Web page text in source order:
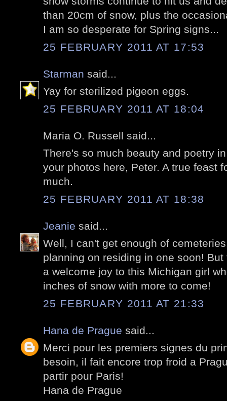
than 20cm of snow, plus the
I am so desperate for Spring signs...
25 FEBRUARY 2011 AT 17:53
Starman said...
Yay for sterilized pigeon eggs.
25 FEBRUARY 2011 AT 18:04
Maria O. Russell said...
There's so much beauty and poetry
your photos here, Peter. A true feast
much.
25 FEBRUARY 2011 AT 18:38
Jeanie said...
Well, I can't get enough of
planning on residing in one soon!
a welcome joy to this Michigan girl
inches of snow with more to come!
25 FEBRUARY 2011 AT 21:33
Hana de Prague said...
Merci pour les premiers signes du
besoin, il fait encore trop froid a
partir pour Paris!
Hana de Prague